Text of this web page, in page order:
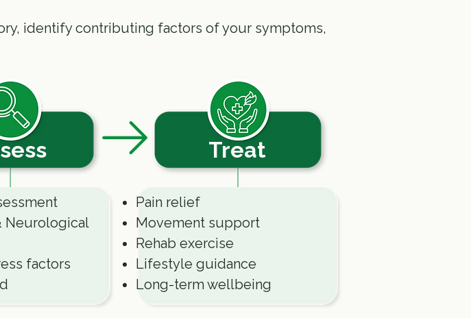
identify contributing factors of your symptoms,
Neurological
factors
Treat
Pain relief
Movement support
Rehab exercise
Lifestyle guidance
Long-term wellbeing